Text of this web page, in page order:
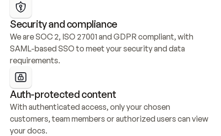
Security and compliance
We are SOC 2, ISO 27001 and GDPR compliant, with
SAML-based SSO to meet your security and data
requirements.
Auth-protected content
With authenticated access, only your chosen
customers, team members or authorized users can view
your docs.